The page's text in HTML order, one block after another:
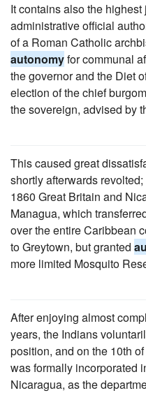
It contains also the
administrative official
of a Roman Catholic
autonomyfor communal
the governor and the Diet
election of the chief
the sovereign, advised by
This caused great
shortly afterwards
1860 Great Britain and
Managua, which
over the entire Caribbean
to Greytown, but granted
more limited Mosquito
After enjoying almost
years, the Indians
position, and on the 10th
was formally incorporated
Nicaragua, as the